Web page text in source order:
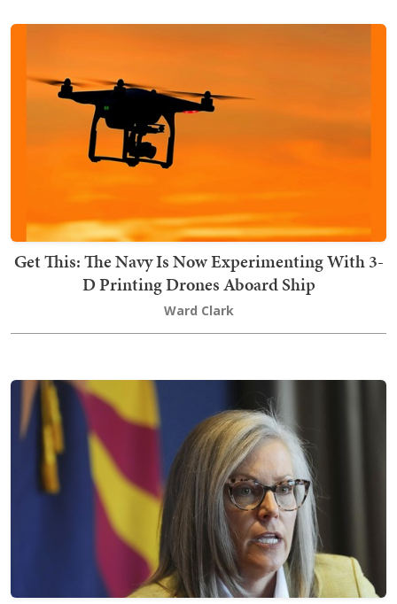
Get This: The Navy Is Now Experimenting With 3-
D Printing Drones Aboard Ship
Ward Clark